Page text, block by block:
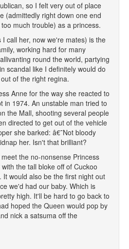
so I felt very out of place
(admittedly right down one end
much trouble) as a princess.
I call her, now we're mates) is the
working hard for many
round the world, partying
scandal like I definitely would do
of the right regina.
Anne for the way she reacted to
in 1974. An unstable man tried to
the Mall, shooting several people
directed to get out of the vehicle
she barked: â€˜Not bloody
her. Isn't that brilliant?
the no-nonsense Princess
the tall bloke off of Cuckoo
It would also be the first night out
we'd had our baby. Which is
high. It'll be hard to go back to
hoped the Queen would pop by
nick a satsuma off the